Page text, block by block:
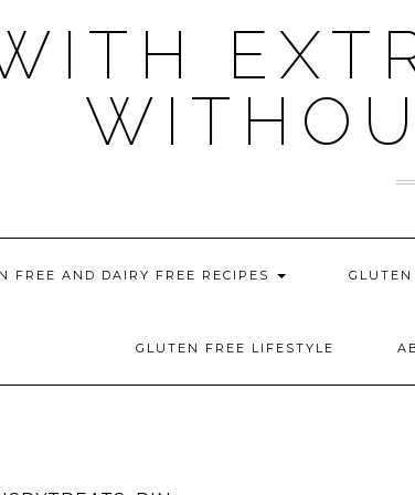
FREE AND DAIRY FREE RECIPES
GLUTEN FREE LIFESTYLE